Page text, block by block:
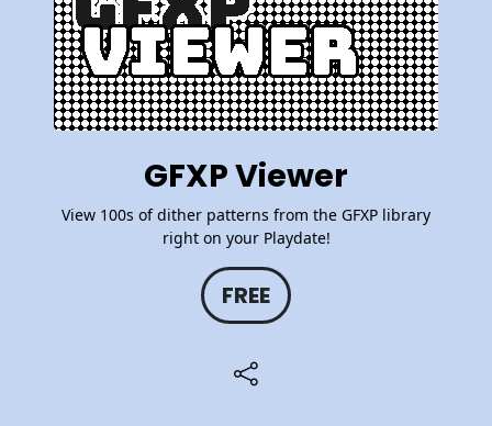
GFXP Viewer
View 100s of dither patterns from the GFXP library
right on your Playdate!
FREE